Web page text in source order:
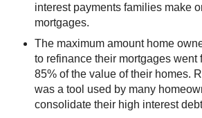
interest payments families make
mortgages.
The maximum amount home
to refinance their mortgages went
85% of the value of their homes.
was a tool used by many
consolidate their high interest